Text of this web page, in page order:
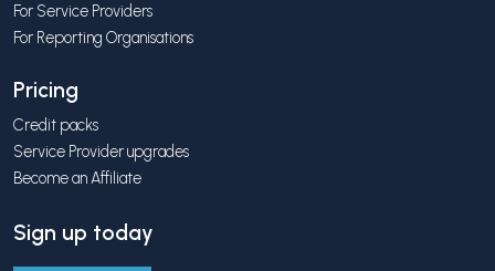
For Service Providers
For Reporting Organisations
Pricing
Credit packs
Service Provider upgrades
Become an Affiliate
Sign up today